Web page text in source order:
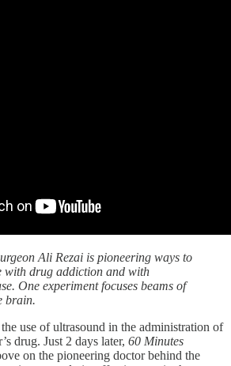
Ali Rezai is pioneering ways to
with drug addiction and with
One experiment focuses beams of
brain.
the use of ultrasound in the administration of
drug. Just 2 days later, 60 Minutes
on the pioneering doctor behind the